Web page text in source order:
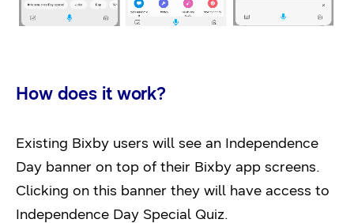
How does it work?
Existing Bixby users will see an Independence
Day banner on top of their Bixby app screens.
Clicking on this banner they will have access to
Independence Day Special Quiz.